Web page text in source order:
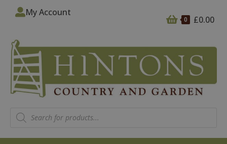
0 £0.00
My Account